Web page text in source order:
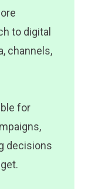
to digital
channels,
for
decisions